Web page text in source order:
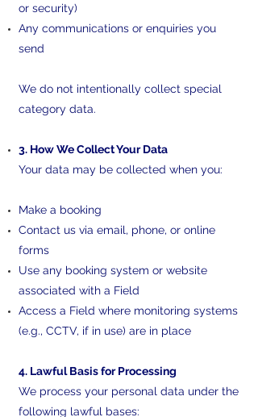
or security)
Any communications or enquiries you
send
We do not intentionally collect special
category data.
3. How We Collect Your Data
Your data may be collected when you:
Make a booking
Contact us via email, phone, or online
forms
Use any booking system or website
associated with a Field
Access a Field where monitoring systems
(e.g., CCTV, if in use) are in place
4. Lawful Basis for Processing
We process your personal data under the
following lawful bases: